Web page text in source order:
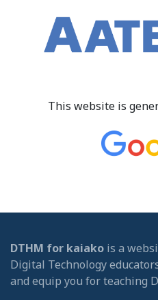
This website is
DTHM for kaiako is a
Digital Technology
and equip you for teaching